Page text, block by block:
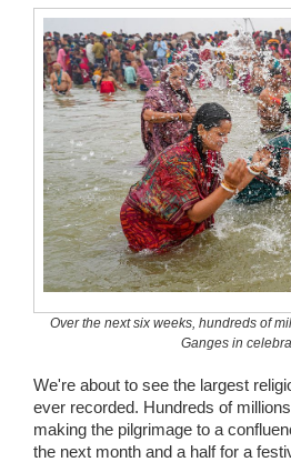
Minister Training
Marriage Laws
Blog
Wedding Scripts
Over the next six weeks, hundreds of
Ganges in
We're about to see the largest
ever recorded. Hundreds of
making the pilgrimage to a
the next month and a half for a